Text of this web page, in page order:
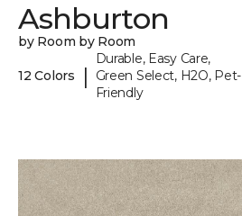
Ashburton
by Room by Room
12 Colors |
Durable, Easy Care,
Green Select, H2O, Pet-
Friendly